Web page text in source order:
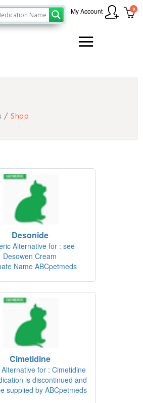
0
My Account
/ Shop
Desonide
Alternative for : see
Desowen Cream
Name ABCpetmeds
Cimetidine
for : Cimetidine
is discontinued and
supplied by ABCpetmeds